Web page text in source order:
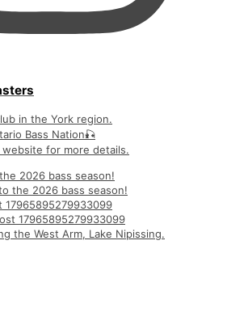
in the York region.
Bass Nation🎣
for more details.
2026 bass season!
17965895279933099
the West Arm, Lake Nipissing.